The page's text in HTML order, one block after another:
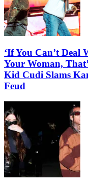
‘If You Can’t Deal
Your Woman,
Kid Cudi Slams
Feud